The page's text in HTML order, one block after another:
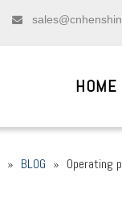

HOME
» BLOG » Operating